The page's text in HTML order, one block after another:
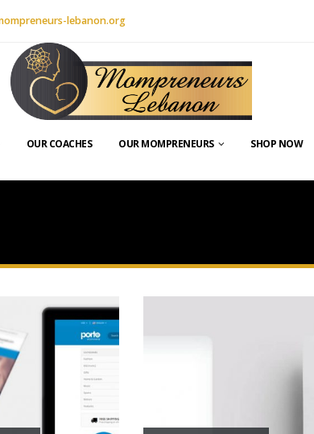
lebanon.org
OUR COACHES OUR MOMPRENEURS SHOP NOW